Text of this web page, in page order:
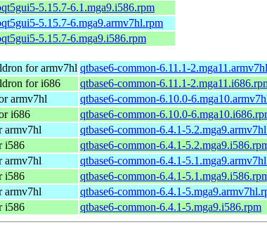
5.15.7-6.1.mga9.i586.rpm
5.15.7-6.mga9.armv7hl.rpm
5.15.7-6.mga9.i586.rpm
for armv7hl qtbase6-common-6.11.1-
for i686
qtbase6-common-6.11.1-
armv7hl
qtbase6-common-6.10.0-
i686
qtbase6-common-6.10.0-
armv7hl
qtbase6-common-6.4.1-
i586
qtbase6-common-6.4.1-
armv7hl
qtbase6-common-6.4.1-
i586
qtbase6-common-6.4.1-
armv7hl
qtbase6-common-6.4.1-
i586 qtbase6-common-6.4.1-5.mga9.i586.rpm